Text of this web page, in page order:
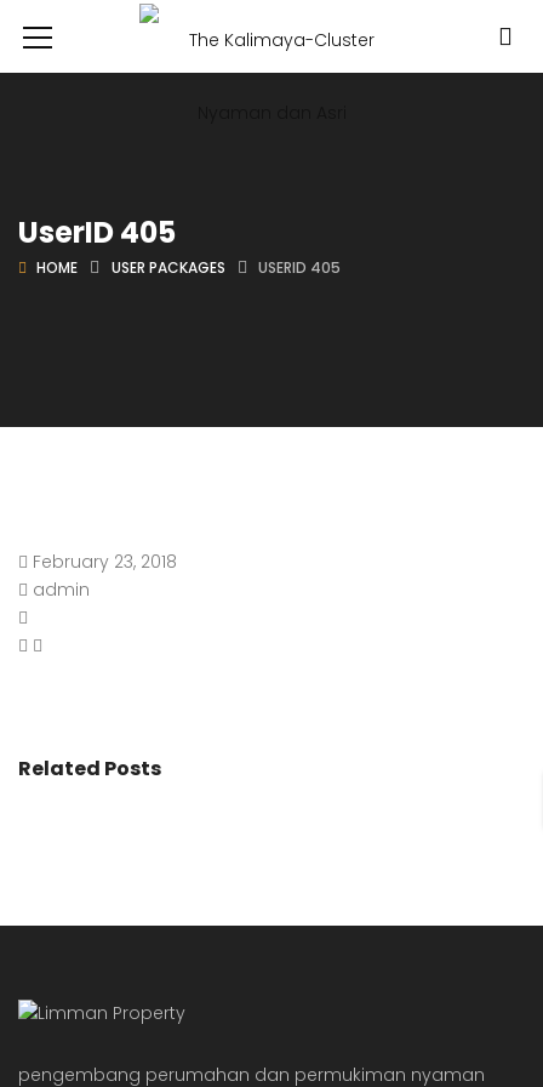
UserID 405
HOME USER PACKAGES USERID 405
February 23, 2018
admin
Related Posts
pengembang perumahan dan permukiman nyaman